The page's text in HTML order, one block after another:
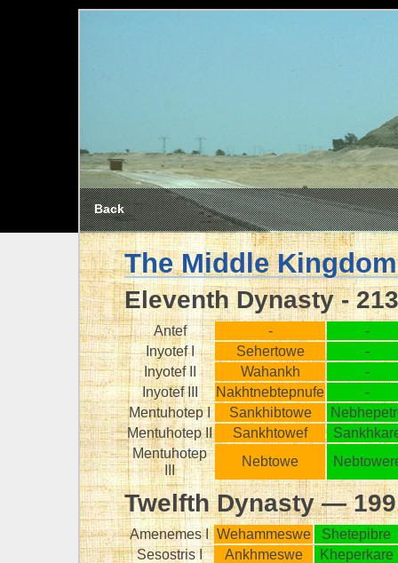
Back
The Middle Kingdom
Eleventh Dynasty -
Antef -
-
Inyotef I
Sehertowe
-
Inyotef II
Wahankh
-
Inyotef III
Nakhtnebtepnufe
-
Mentuhotep I
Sankhibtowe
Mentuhotep II
Sankhtowef
Mentuhotep
III
Nebtowe
Twelfth Dynasty —
Amenemes I Wehammeswe
Shetepibre
Sesostris I
Ankhmeswe
Kheperkare